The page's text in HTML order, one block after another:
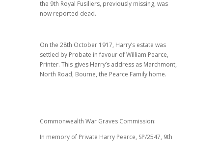
the 9th Royal Fusiliers, previously missing, was
now reported dead.
On the 28th October 1917, Harry’s estate was
settled by Probate in favour of William Pearce,
Printer. This gives Harry’s address as Marchmont,
North Road, Bourne, the Pearce Family home.
Commonwealth War Graves Commission:
In memory of Private Harry Pearce, SP/2547, 9th